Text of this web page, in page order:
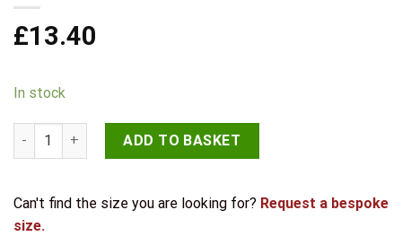
£13.40
In stock
Twirl Door Handle on Rose Polished Chrome/Satin Chrome
ADD TO BASKET
Can't find the size you are looking for? Request a bespoke
size.